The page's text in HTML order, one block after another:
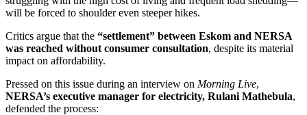
will be forced to shoulder even steeper hikes.
Critics argue that the “settlement” between Eskom and NERSA
was reached without consumer consultation, despite its material
impact on affordability.
Pressed on this issue during an interview on Morning Live,
NERSA’s executive manager for electricity, Rulani Mathebula,
defended the process: